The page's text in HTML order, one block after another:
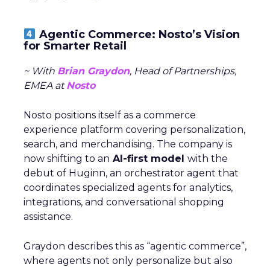
Agentic Commerce: Nosto’s Vision
for Smarter Retail
~ With Brian Graydon, Head of Partnerships,
EMEA atNosto
Nosto positions itself as a commerce
experience platform covering personalization,
search, and merchandising. The company is
now shifting to an AI-first model with the
debut of Huginn, an orchestrator agent that
coordinates specialized agents for analytics,
integrations, and conversational shopping
assistance.
Graydon describes this as “agentic commerce”,
where agents not only personalize but also